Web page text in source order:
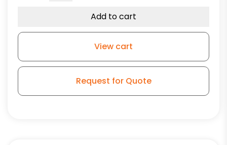
quantity
Add to cart
View cart
Request for Quote